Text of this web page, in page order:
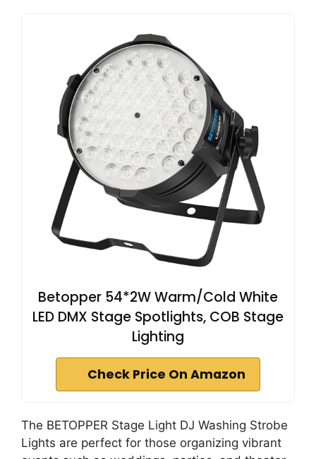
Betopper 54*2W Warm/Cold White
LED DMX Stage Spotlights, COB Stage
Lighting
Check Price On Amazon
The BETOPPER Stage Light DJ Washing Strobe
Lights are perfect for those organizing vibrant